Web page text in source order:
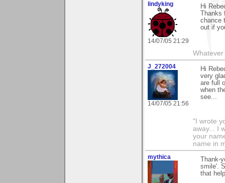
lindyking
14/07/05 21:29
Hi
chance
out if
J_272004
14/07/05 21:56
Hi
very
are full
when
see...
"I wrote
away... I
your
name in
mythica
smile'.
that